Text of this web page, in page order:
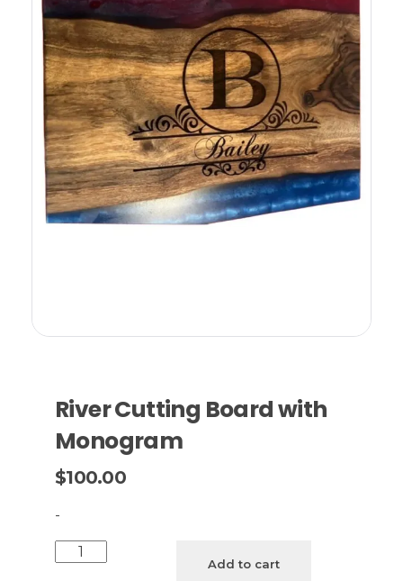
River Cutting Board with
Monogram
$100.00
-
River
Add to cart